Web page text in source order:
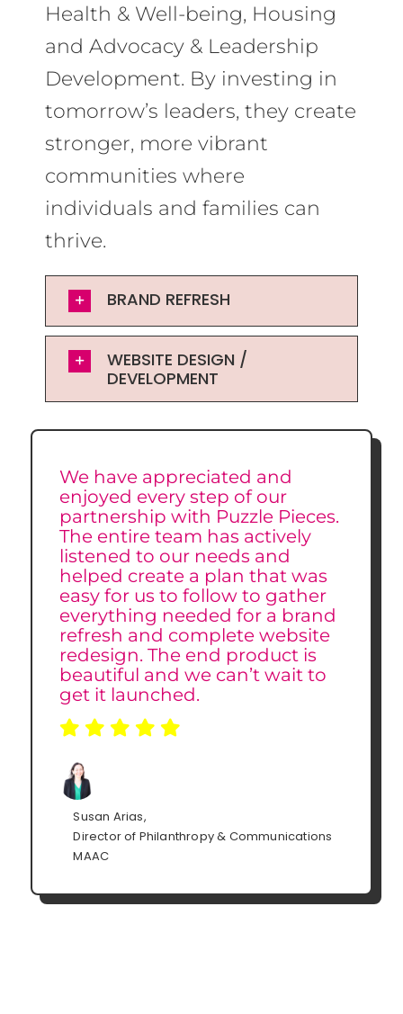
Health & Well-being, Housing
and Advocacy & Leadership
Development. By investing in
tomorrow’s leaders, they create
stronger, more vibrant
communities where
individuals and families can
thrive.
BRAND REFRESH
WEBSITE DESIGN /
DEVELOPMENT
We have appreciated and
enjoyed every step of our
partnership with Puzzle Pieces.
The entire team has actively
listened to our needs and
helped create a plan that was
easy for us to follow to gather
everything needed for a brand
refresh and complete website
redesign. The end product is
beautiful and we can’t wait to
get it launched.
Susan Arias,
Director of Philanthropy & Communications
MAAC